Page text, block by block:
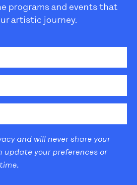
programs and events that
artistic journey.
and will never share your
update your preferences or